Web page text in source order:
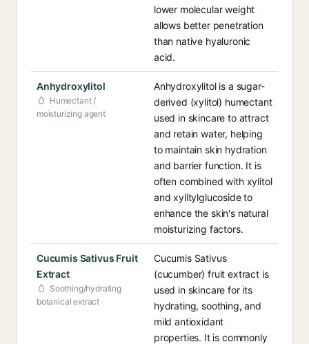
lower molecular weight
allows better penetration
than native hyaluronic
acid.
Anhydroxylitol
Humectant /
moisturizing agent
Anhydroxylitol is a sugar-
derived (xylitol) humectant
used in skincare to attract
and retain water, helping
to maintain skin hydration
and barrier function. It is
often combined with xylitol
and xylitylglucoside to
enhance the skin's natural
moisturizing factors.
Cucumis Sativus Fruit
Extract
Soothing/hydrating
botanical extract
Cucumis Sativus
(cucumber) fruit extract is
used in skincare for its
hydrating, soothing, and
mild antioxidant
properties. It is commonly